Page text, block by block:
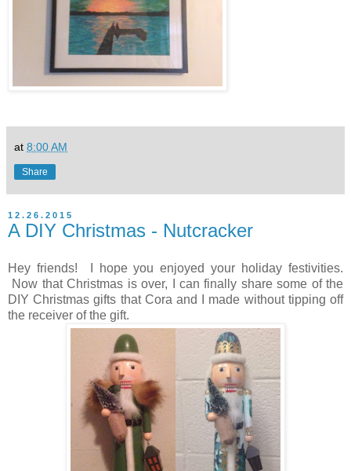
at 8:00 AM
Share
12.26.2015
A DIY Christmas - Nutcracker
Hey friends! I hope you enjoyed your holiday festivities.
Now that Christmas is over, I can finally share some of the
DIY Christmas gifts that Cora and I made without tipping off
the receiver of the gift.